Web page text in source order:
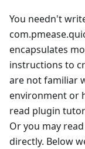
You needn't
encapsulates
instructions to
are not familiar
environment or
read plugin
Or you may
directly. Below